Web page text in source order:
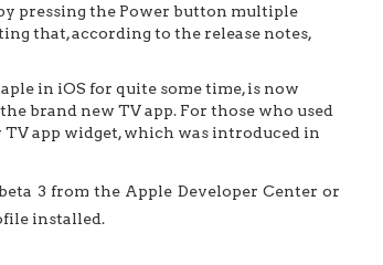
pressing the Power button multiple
that, according to the release notes,
in iOS for quite some time, is now
brand new TV app. For those who used
TV app widget, which was introduced in
3 from the Apple Developer Center or
installed.